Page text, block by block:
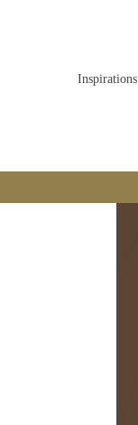
Inspirations